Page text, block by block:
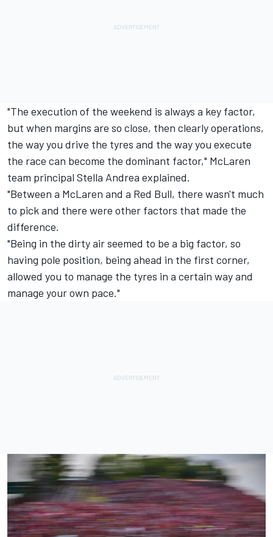
"The execution of the weekend is always a key factor,
but when margins are so close, then clearly operations,
the way you drive the tyres and the way you execute
the race can become the dominant factor," McLaren
team principal Stella Andrea explained.
"Between a McLaren and a Red Bull, there wasn't much
to pick and there were other factors that made the
difference.
"Being in the dirty air seemed to be a big factor, so
having pole position, being ahead in the first corner,
allowed you to manage the tyres in a certain way and
manage your own pace."